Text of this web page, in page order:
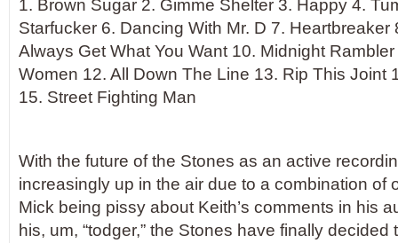
1. Brown Sugar 2. Gimme Shelter 3. Happy 4.
Starfucker 6. Dancing With Mr. D 7. Heartbreaker
Always Get What You Want 10. Midnight
Women 12. All Down The Line 13. Rip This Joint
15. Street Fighting Man
With the future of the Stones as an active
increasingly up in the air due to a combination of
Mick being pissy about Keith’s comments in his
his, um, “todger,” the Stones have finally